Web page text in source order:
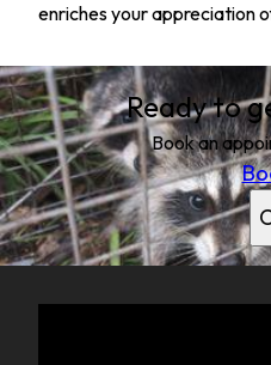
enriches your appreciation
Ready to
Book an